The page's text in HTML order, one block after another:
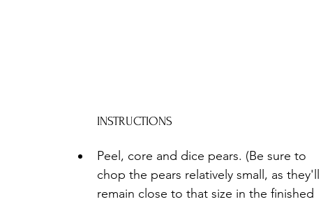
INSTRUCTIONS
Peel, core and dice pears. (Be sure to
chop the pears relatively small, as they'll
remain close to that size in the finished